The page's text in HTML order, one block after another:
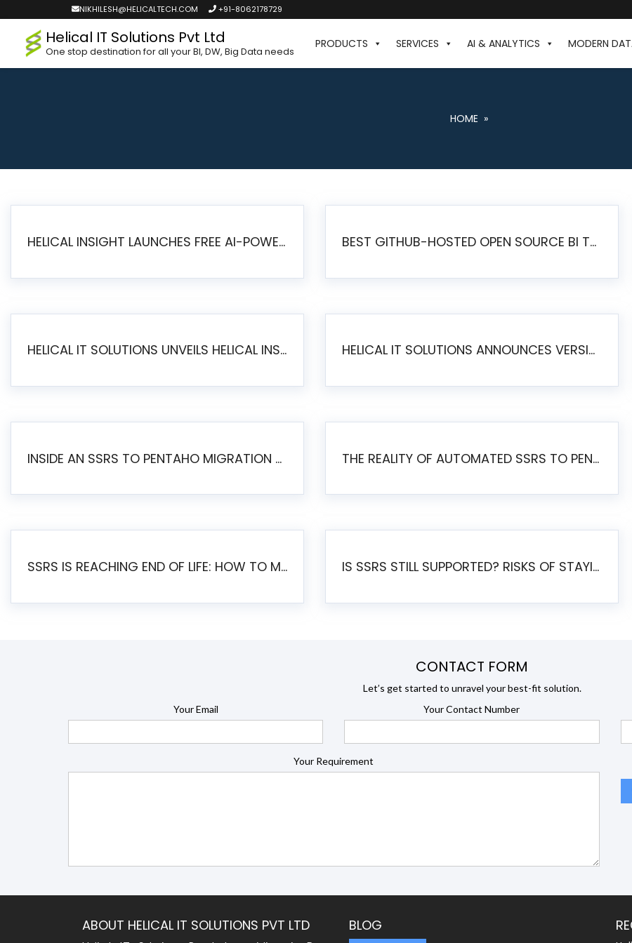
NIKHILESH@HELICALTECH.COM +91-8062178729
Helical IT Solutions Pvt Ltd
One stop destination for all your BI, DW, Big Data needs
PRODUCTS SERVICES AI & ANALYTICS MODERN
HOME »
HELICAL INSIGHT LAUNCHES FREE AI-POWERED OPEN SOURCE BI PLATFORM WITH ENTERPRISE FEATURES BEST GITHUB-HOSTED OPEN SOURCE BI TOOLS IN 2026: A COMPLETE FEATURE-BY-FEATURE COMPARISON
HELICAL IT SOLUTIONS UNVEILS HELICAL INSIGHT 6.2: THE ULTIMATE UNIFIED, MODERN OPEN-SOURCE ALTERNATIVE TO LEGACY BI HELICAL IT SOLUTIONS ANNOUNCES VERSION 6.1 OF OPEN SOURCE BI HELICAL INSIGHT – MAJOR ENHANCEMENTS ADVANCING TOWARD A UNIFIED BI PLATFORM
INSIDE AN SSRS TO PENTAHO MIGRATION – STEP-BY-STEP METHODOLOGY THE REALITY OF AUTOMATED SSRS TO PENTAHO MIGRATION
SSRS IS REACHING END OF LIFE: HOW TO MIGRATE SQL SERVER REPORTING SERVICES(SSRS) TO PENTAHO IS SSRS STILL SUPPORTED? RISKS OF STAYING ON SSRS AND WHY MOVE TO JASPERSOFT
CONTACT FORM
Let’s get started to unravel your best-fit solution.
Your Email
Your Contact Number
Your Requirement
ABOUT HELICAL IT SOLUTIONS PVT LTD BLOG